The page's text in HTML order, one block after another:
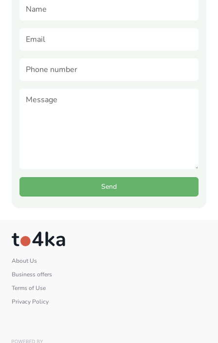
Send
About Us
Business offers
Terms of Use
Privacy Policy